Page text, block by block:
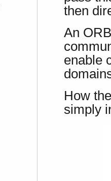
then
An
enable
How
simply